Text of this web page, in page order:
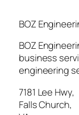
BOZ
BOZ
business
engineering
7181 Lee Hwy,
Falls Church,